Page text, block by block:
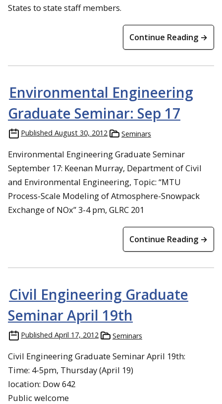
States to state staff members.
Continue Reading →
Environmental Engineering
Graduate Seminar: Sep 17
Published August 30, 2012 Seminars
Environmental Engineering Graduate Seminar
September 17: Keenan Murray, Department of Civil
and Environmental Engineering, Topic: “MTU
Process-Scale Modeling of Atmosphere-Snowpack
Exchange of NOx” 3-4 pm, GLRC 201
Continue Reading →
Civil Engineering Graduate
Seminar April 19th
Published April 17, 2012 Seminars
Civil Engineering Graduate Seminar April 19th:
Time: 4-5pm, Thursday (April 19)
location: Dow 642
Public welcome